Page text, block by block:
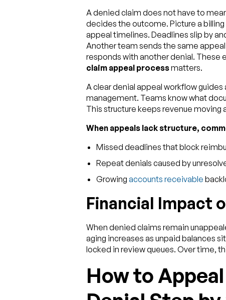
A denied claim does not have to
decides the outcome. Picture a
appeal timelines. Deadlines slip by
Another team sends the same
responds with another denial. These
claim appeal processmatters.
A clear denial appeal workflow
management. Teams know what
This structure keeps revenue
When appeals lack structure,
Missed deadlines that block
Repeat denials caused by
Growing accounts receivable
Financial Impact
When denied claims remain
aging increases as unpaid balances
locked in review queues. Over time,
How to